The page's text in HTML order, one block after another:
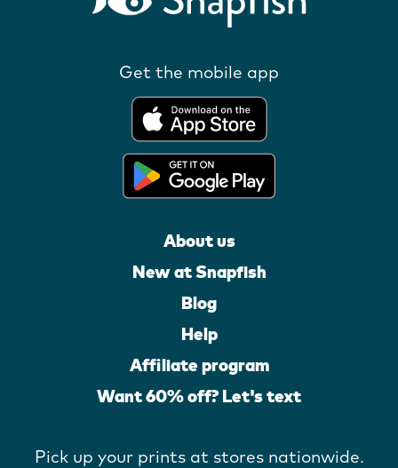
Get the mobile app
About us
New at Snapfish
Blog
Help
Affiliate program
Want 60% off? Let's text
Pick up your prints at stores nationwide.